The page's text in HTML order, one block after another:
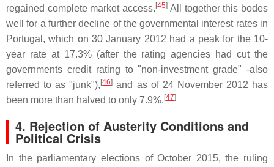
regained complete market access.[45] All together this bodes
well for a further decline of the governmental interest rates in
Portugal, which on 30 January 2012 had a peak for the 10-
year rate at 17.3% (after the rating agencies had cut the
governments credit rating to "non-investment grade" -also
referred to as "junk"),[46] and as of 24 November 2012 has
been more than halved to only 7.9%.[47]
4. Rejection of Austerity Conditions and
Political Crisis
In the parliamentary elections of October 2015, the ruling